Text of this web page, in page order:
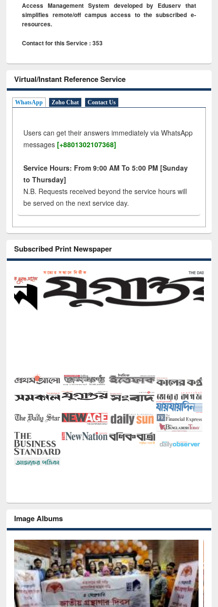
Access Management System developed by Eduserv that
simplifies remote/off campus access to the subscribed e-
resources.
Contact for this Service : 353
Virtual/Instant Reference Service
WhatsApp Zoho Chat Contact Us
Users can get their answers immediately via WhatsApp
messages [+8801302107368]
Service Hours: From 9:00 AM To 5:00 PM [Sunday
to Thursday]
N.B. Requests received beyond the service hours will
be served on the next service day.
Subscribed Print Newspaper
Image Albums